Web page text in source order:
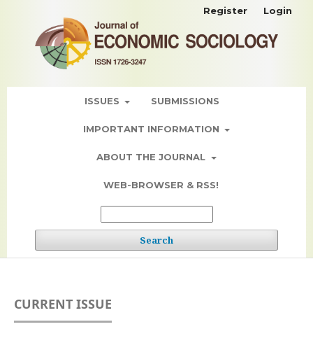
ISSUES SUBMISSIONS
IMPORTANT INFORMATION
ABOUT THE JOURNAL
WEB-BROWSER & RSS!
Search
Register Login
CURRENT ISSUE